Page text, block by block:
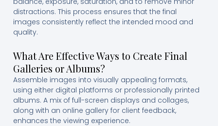
distractions. This process ensures that the final
images consistently reflect the intended mood and
quality.
What Are Effective Ways to Create Final
Galleries or Albums?
Assemble images into visually appealing formats,
using either digital platforms or professionally printed
albums. A mix of full-screen displays and collages,
along with an online gallery for client feedback,
enhances the viewing experience.